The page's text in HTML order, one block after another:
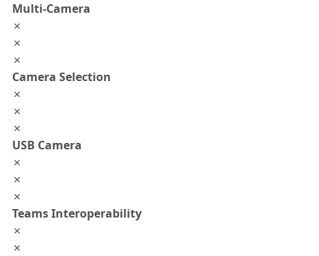
Multi-Camera
✗
✗
✗
Camera Selection
✗
✗
✗
USB Camera
✗
✗
✗
Teams Interoperability
✗
✗